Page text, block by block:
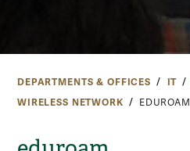
DEPARTMENTS & OFFICES IT
WIRELESS NETWORK
EDUROAM